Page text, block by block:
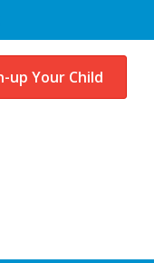
up Your Child